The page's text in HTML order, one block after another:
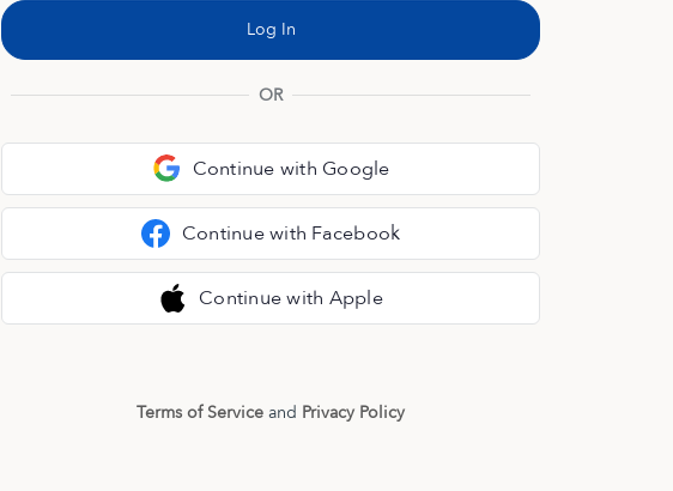
OR
Continue with Google
Continue with Facebook
Continue with Apple
Terms of Service and Privacy Policy